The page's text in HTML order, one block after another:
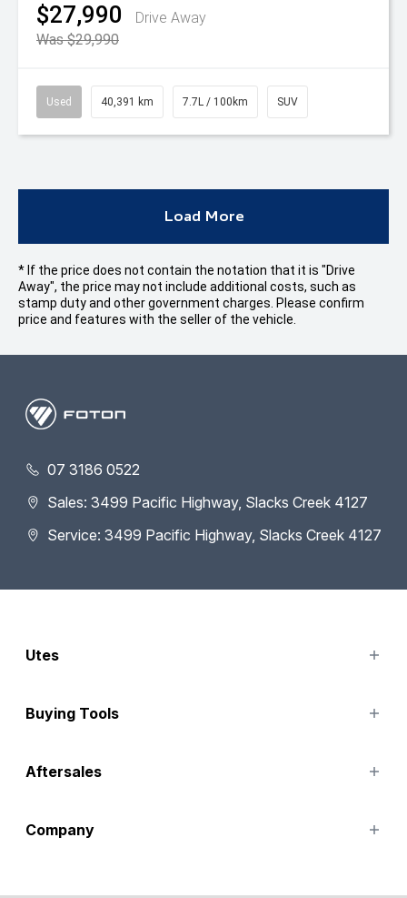
$27,990
Drive Away
Was $29,990
Used 40,391 km 7.7L / 100km SUV
Load More
* If the price does not contain the notation that it is "Drive
Away", the price may not include additional costs, such as
stamp duty and other government charges. Please confirm
price and features with the seller of the vehicle.
07 3186 0522
Sales: 3499 Pacific Highway, Slacks Creek 4127
Service: 3499 Pacific Highway, Slacks Creek 4127
Utes
Buying Tools
Special Offers
Aftersales
Parts
Company
About